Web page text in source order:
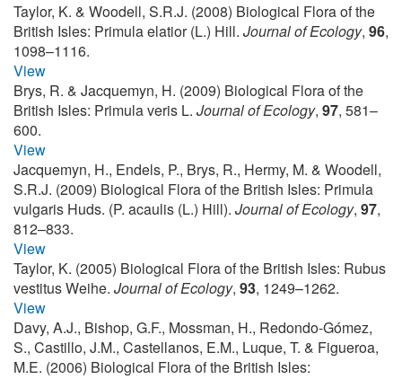
Taylor, K. & Woodell, S.R.J. (2008) Biological Flora of the
British Isles: Primula elatior (L.) Hill. Journal of Ecology, 96,
1098–1116.
View
Brys, R. & Jacquemyn, H. (2009) Biological Flora of the
British Isles: Primula veris L. Journal of Ecology, 97, 581–
600.
View
Jacquemyn, H., Endels, P., Brys, R., Hermy, M. & Woodell,
S.R.J. (2009) Biological Flora of the British Isles: Primula
vulgaris Huds. (P. acaulis (L.) Hill). Journal of Ecology, 97,
812–833.
View
Taylor, K. (2005) Biological Flora of the British Isles: Rubus
vestitus Weihe. Journal of Ecology, 93, 1249–1262.
View
Davy, A.J., Bishop, G.F., Mossman, H., Redondo-Gómez,
S., Castillo, J.M., Castellanos, E.M., Luque, T. & Figueroa,
M.E. (2006) Biological Flora of the British Isles: